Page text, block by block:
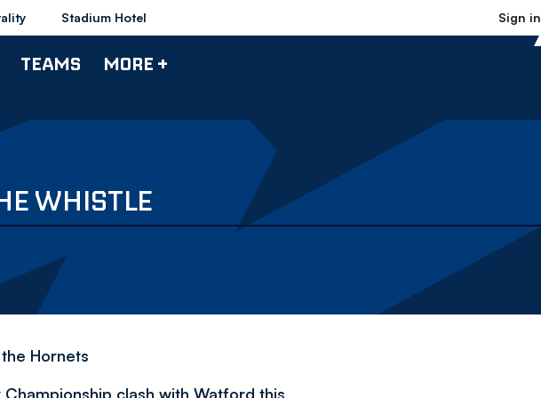
Stadium Hotel Sign in
TEAMS MORE +
WHISTLE
Hornets
clash with Watford this